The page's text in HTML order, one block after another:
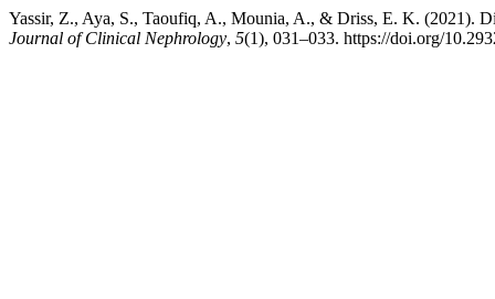
Yassir, Z., Aya, S., Taoufiq, A., Mounia, A., & Driss, E. K. (2021).
Journal of Clinical Nephrology, 5(1), 031–033. https://doi.org/